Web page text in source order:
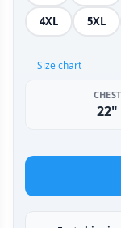
4XL 5XL
Size chart
CHEST
22"